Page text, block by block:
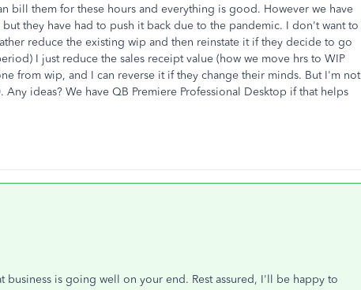
bill them for these hours and everything is good. However we have
they have had to push it back due to the pandemic. I don't want to
reduce the existing wip and then reinstate it if they decide to go
I just reduce the sales receipt value (how we move hrs to WIP
from wip, and I can reverse it if they change their minds. But I'm not
ideas? We have QB Premiere Professional Desktop if that helps
business is going well on your end. Rest assured, I'll be happy to